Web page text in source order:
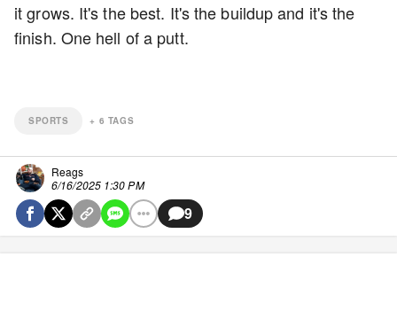
it grows. It's the best. It's the buildup and it's the
finish. One hell of a putt.
SPORTS + 6 TAGS
Reags
6/16/2025 1:30 PM
9